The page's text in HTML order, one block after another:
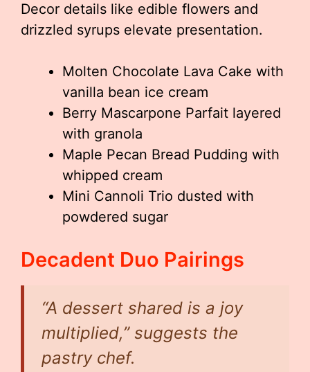
Decor details like edible flowers and
drizzled syrups elevate presentation.
Molten Chocolate Lava Cake with
vanilla bean ice cream
Berry Mascarpone Parfait layered
with granola
Maple Pecan Bread Pudding with
whipped cream
Mini Cannoli Trio dusted with
powdered sugar
Decadent Duo Pairings
“A dessert shared is a joy
multiplied,” suggests the
pastry chef.